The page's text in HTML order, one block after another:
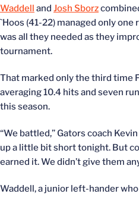
Waddell and Josh Sborz
`Hoos (41-22) managed only
was all they needed as they
tournament.
That marked only the third time
averaging 10.4 hits and seven
this season.
“We battled,” Gators coach
up a little bit short tonight. But
earned it. We didn’t give them
Waddell, a junior left-hander